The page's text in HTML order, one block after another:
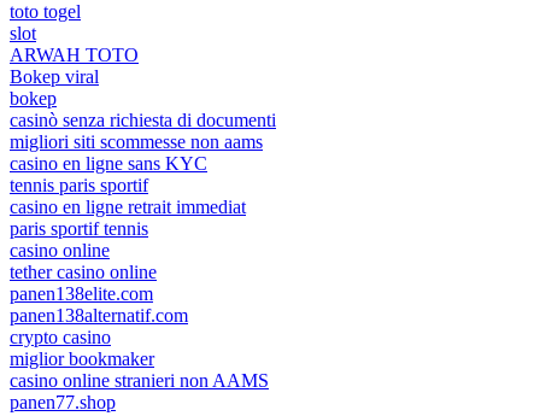
toto togel
slot
ARWAH TOTO
Bokep viral
bokep
casinò senza richiesta di documenti
migliori siti scommesse non aams
casino en ligne sans KYC
tennis paris sportif
casino en ligne retrait immediat
paris sportif tennis
casino online
tether casino online
panen138elite.com
panen138alternatif.com
crypto casino
miglior bookmaker
casino online stranieri non AAMS
panen77.shop